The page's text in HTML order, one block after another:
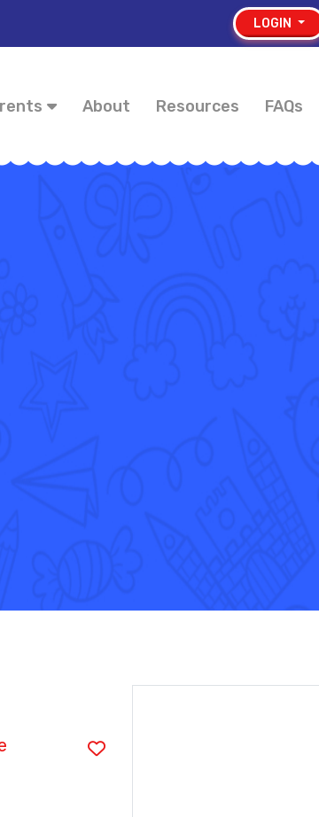
LOGIN
About Resources FAQs